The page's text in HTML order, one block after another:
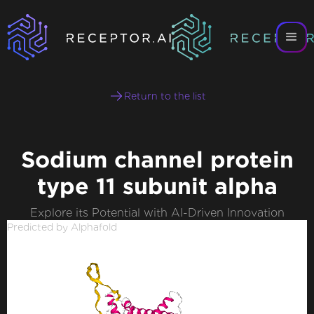
Return to the list
Sodium channel protein
type 11 subunit alpha
Explore its Potential with AI-Driven Innovation
Predicted by Alphafold